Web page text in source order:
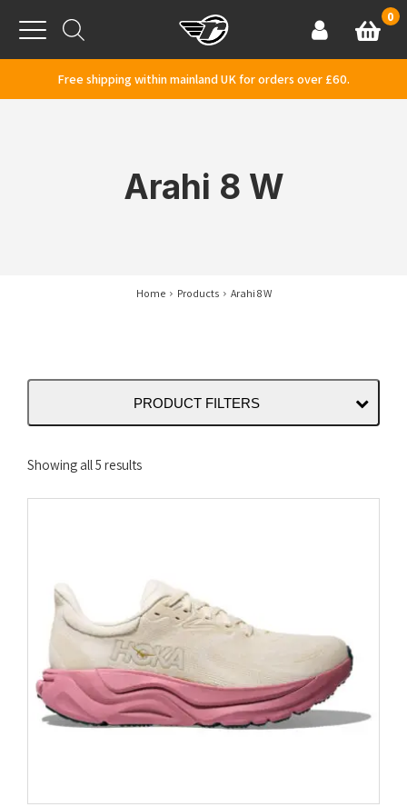
Menu
AccountBasket
0
Free shipping within mainland UK for orders over £60.
Arahi 8 W
Home Products Arahi 8 W
PRODUCT FILTERS
Showing all 5 resultsSorted